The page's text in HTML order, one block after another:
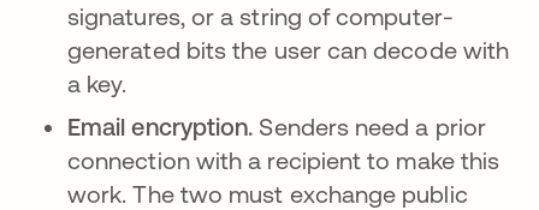
signatures, or a string of computer-
generated bits the user can decode with
a key.
Email encryption. Senders need a prior
connection with a recipient to make this
work. The two must exchange public